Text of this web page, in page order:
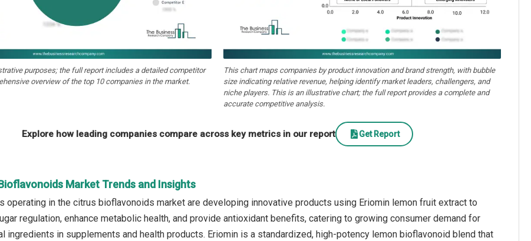
purposes; the full report includes a detailed competitor
overview of the top 10 companies in the market.
This chart maps companies by product innovation and brand strength, with bubble
size indicating relative revenue, helping identify market leaders, challengers, and
niche players. This is an illustrative chart; the full report provides a complete and
accurate competitive analysis.
Explore how leading companies compare across key metrics in our report Get Report
Market Trends and Insights
operating in the citrus bioflavonoids market are developing innovative products using Eriomin lemon fruit extract to
regulation, enhance metabolic health, and provide antioxidant benefits, catering to growing consumer demand for
ingredients in supplements and health products. Eriomin is a standardized, high-potency lemon bioflavonoid blend that